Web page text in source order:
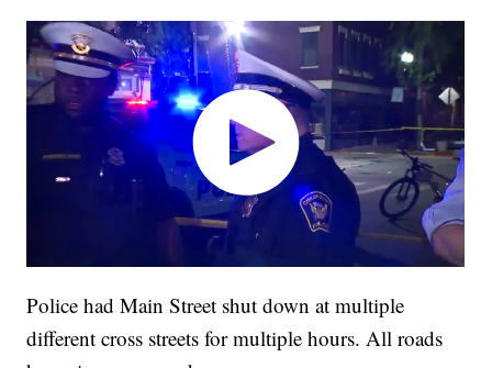
Police had Main Street shut down at multiple
different cross streets for multiple hours. All roads